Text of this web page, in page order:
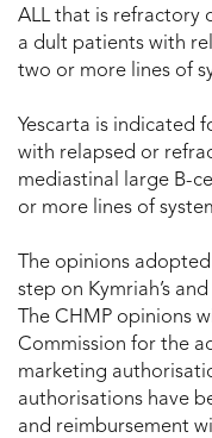
ALL that is refractory
a dult patients with
two or more lines of
Yescarta is indicated
with relapsed or
mediastinal large B-
or more lines of
The opinions
step on Kymriah’s
The CHMP opinions
Commission for the
marketing
authorisations have
and reimbursement